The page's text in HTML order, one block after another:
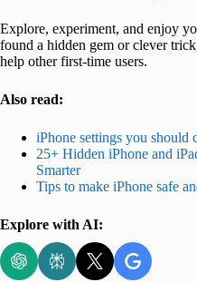
Explore, experiment, and enjoy
found a hidden gem or clever
help other first-time users.
Also read:
iPhone settings you should
25+ Hidden iPhone and
Smarter
Tips to make iPhone safe
Explore with AI: